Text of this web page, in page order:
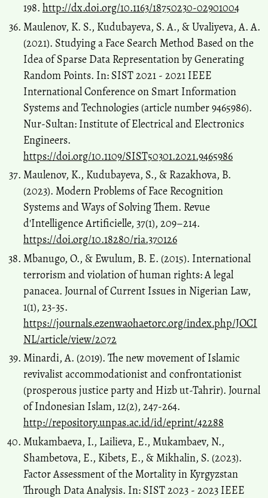
198. http://dx.doi.org/10.1163/18750230-02901004
Maulenov, K. S., Kudubayeva, S. A., & Uvaliyeva, A. A.
(2021). Studying a Face Search Method Based on the
Idea of Sparse Data Representation by Generating
Random Points. In: SIST 2021 - 2021 IEEE
International Conference on Smart Information
Systems and Technologies (article number 9465986).
Nur-Sultan: Institute of Electrical and Electronics
Engineers.
https://doi.org/10.1109/SIST50301.2021.9465986
Maulenov, K., Kudubayeva, S., & Razakhova, B.
(2023). Modern Problems of Face Recognition
Systems and Ways of Solving Them. Revue
d'Intelligence Artificielle, 37(1), 209–214.
https://doi.org/10.18280/ria.370126
Mbanugo, O., & Ewulum, B. E. (2015). International
terrorism and violation of human rights: A legal
panacea. Journal of Current Issues in Nigerian Law,
1(1), 23-35.
https://journals.ezenwaohaetorc.org/index.php/JOCI
NL/article/view/2072
Minardi, A. (2019). The new movement of Islamic
revivalist accommodationist and confrontationist
(prosperous justice party and Hizb ut-Tahrir). Journal
of Indonesian Islam, 12(2), 247-264.
http://repository.unpas.ac.id/id/eprint/42288
Mukambaeva, I., Lailieva, E., Mukambaev, N.,
Shambetova, E., Kibets, E., & Mikhalin, S. (2023).
Factor Assessment of the Mortality in Kyrgyzstan
Through Data Analysis. In: SIST 2023 - 2023 IEEE